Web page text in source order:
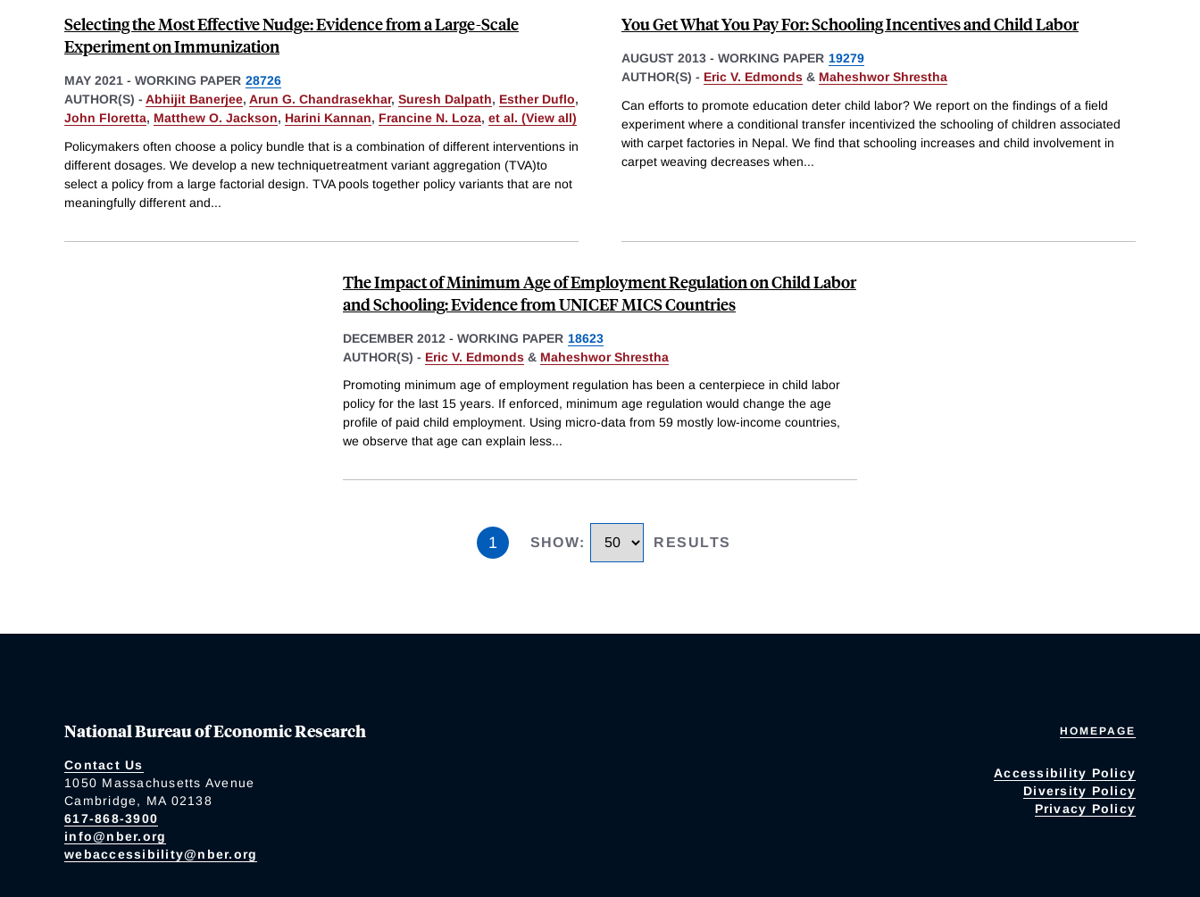
Selecting the Most Effective Nudge: Evidence from a Large-Scale
Experiment on Immunization
MAY 2021 - WORKING PAPER 28726
AUTHOR(S) - Abhijit Banerjee, Arun G. Chandrasekhar, Suresh Dalpath, Esther Duflo,
John Floretta, Matthew O. Jackson, Harini Kannan, Francine N. Loza, et al. (View all)
Policymakers often choose a policy bundle that is a combination of different interventions in
different dosages. We develop a new techniquetreatment variant aggregation (TVA)to
select a policy from a large factorial design. TVA pools together policy variants that are not
meaningfully different and...
You Get What You Pay For: Schooling Incentives and Child Labor
AUGUST 2013 - WORKING PAPER 19279
AUTHOR(S) - Eric V. Edmonds & Maheshwor Shrestha
Can efforts to promote education deter child labor? We report on the findings of a field
experiment where a conditional transfer incentivized the schooling of children associated
with carpet factories in Nepal. We find that schooling increases and child involvement in
carpet weaving decreases when...
The Impact of Minimum Age of Employment Regulation on Child Labor
and Schooling: Evidence from UNICEF MICS Countries
DECEMBER 2012 - WORKING PAPER 18623
AUTHOR(S) - Eric V. Edmonds & Maheshwor Shrestha
Promoting minimum age of employment regulation has been a centerpiece in child labor
policy for the last 15 years. If enforced, minimum age regulation would change the age
profile of paid child employment. Using micro-data from 59 mostly low-income countries,
we observe that age can explain less...
1 SHOW: RESULTS
National Bureau of Economic Research
Contact Us
1050 Massachusetts Avenue
Cambridge, MA 02138
617-868-3900
info@nber.org
webaccessibility@nber.org
HOMEPAGE
Accessibility Policy
Diversity Policy
Privacy Policy